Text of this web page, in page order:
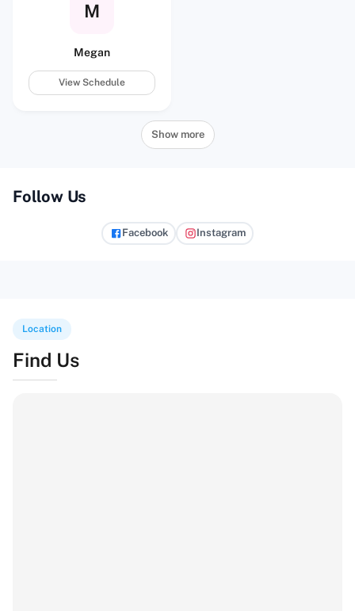
M
Megan
View Schedule
Show more
Follow Us
Facebook Instagram
Location
Find Us